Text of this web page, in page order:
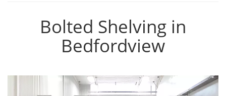
Bolted Shelving in
Bedfordview